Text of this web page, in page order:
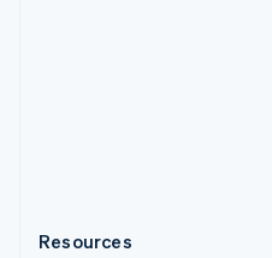
Resources